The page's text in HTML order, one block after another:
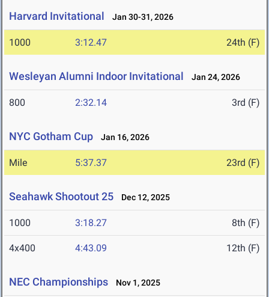
Harvard Invitational Jan 30-31, 2026
1000 3:12.47 24th (F)
Wesleyan Alumni Indoor Invitational Jan 24, 2026
800 2:32.14 3rd (F)
NYC Gotham Cup Jan 16, 2026
Mile 5:37.37 23rd (F)
Seahawk Shootout 25 Dec 12, 2025
1000 3:18.27 8th (F)
4x400 4:43.09 12th (F)
NEC Championships Nov 1, 2025